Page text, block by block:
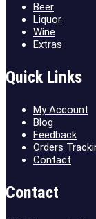
Beer
Liquor
Wine
Extras
Quick Links
My Account
Blog
Feedback
Orders
Contact
Contact